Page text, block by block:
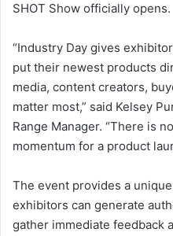
SHOT Show officially opens.
“Industry Day gives
put their newest products
media, content creators,
matter most,” said Kelsey
Range Manager. “There is
momentum for a product
The event provides a
exhibitors can generate
gather immediate feedback